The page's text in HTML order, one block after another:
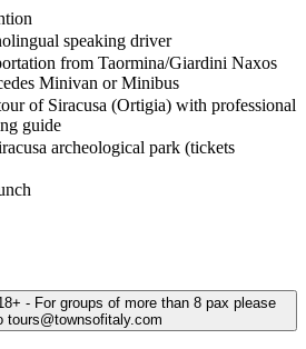
speaking driver
from Taormina/Giardini Naxos
Minivan or Minibus
of Siracusa (Ortigia) with professional
guide
archeological park (tickets
- For groups of more than 8 pax please
tours@townsofitaly.com